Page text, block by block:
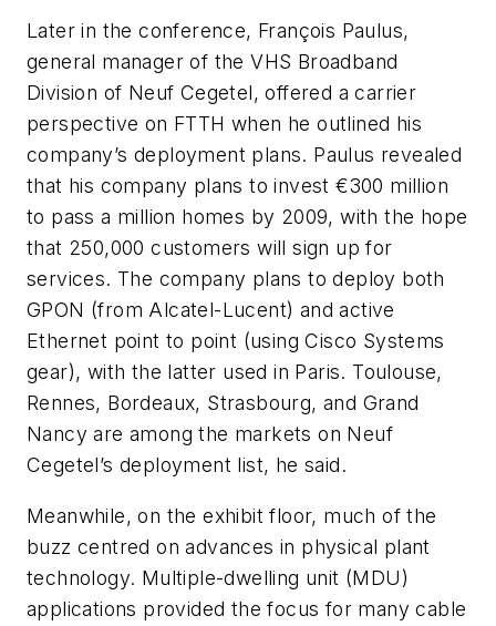
Later in the conference, François Paulus,
general manager of the VHS Broadband
Division of Neuf Cegetel, offered a carrier
perspective on FTTH when he outlined his
company’s deployment plans. Paulus revealed
that his company plans to invest €300 million
to pass a million homes by 2009, with the hope
that 250,000 customers will sign up for
services. The company plans to deploy both
GPON (from Alcatel-Lucent) and active
Ethernet point to point (using Cisco Systems
gear), with the latter used in Paris. Toulouse,
Rennes, Bordeaux, Strasbourg, and Grand
Nancy are among the markets on Neuf
Cegetel’s deployment list, he said.
Meanwhile, on the exhibit floor, much of the
buzz centred on advances in physical plant
technology. Multiple-dwelling unit (MDU)
applications provided the focus for many cable